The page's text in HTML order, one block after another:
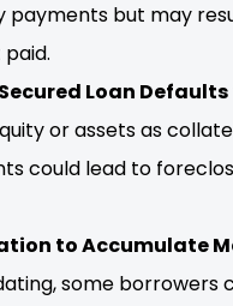
payments but may
Loan Defaults
or assets as
could lead to
to Accumulate
some borrowers